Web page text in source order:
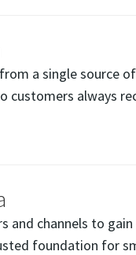
a single source
always
and channels to
foundation for